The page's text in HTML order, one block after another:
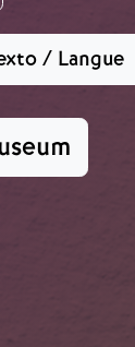
/ Langue